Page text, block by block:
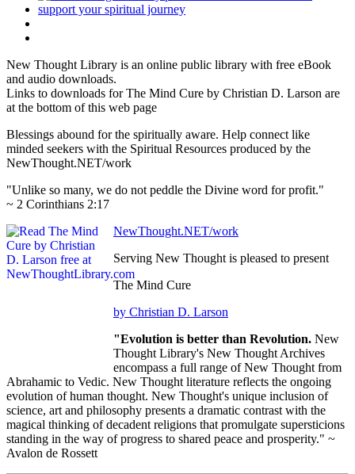
New Thought Library is an online public library with free eBook
and audio downloads.
Links to downloads for The Mind Cure by Christian D. Larson are
at the bottom of this web page
Blessings abound for the spiritually aware. Help connect like
minded seekers with the Spiritual Resources produced by the
NewThought.NET/work
"Unlike so many, we do not peddle the Divine word for profit."
~ 2 Corinthians 2:17
NewThought.NET/work
Serving New Thought is pleased to present
The Mind Cure
by Christian D. Larson
"Evolution is better than Revolution. New
Thought Library's New Thought Archives
encompass a full range of New Thought from
Abrahamic to Vedic. New Thought literature reflects the ongoing
evolution of human thought. New Thought's unique inclusion of
science, art and philosophy presents a dramatic contrast with the
magical thinking of decadent religions that promulgate supersticions
standing in the way of progress to shared peace and prosperity." ~
Avalon de Rossett